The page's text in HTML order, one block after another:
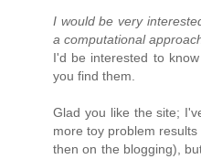
I would be very
a computational
I'd be interested to
you find them.
Glad you like the site;
more toy problem
then on the blogging),